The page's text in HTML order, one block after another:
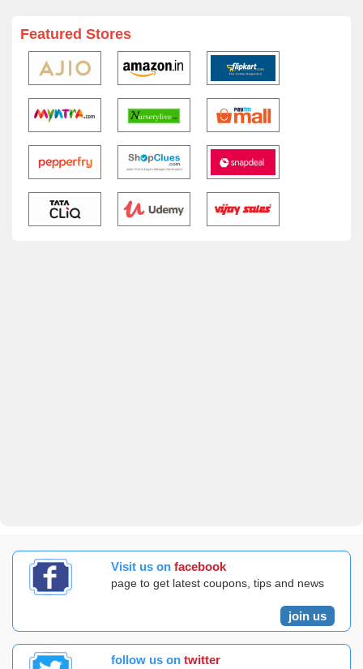
Featured Stores
Visit us on facebook
page to get latest coupons, tips and news
join us
follow us on twitter